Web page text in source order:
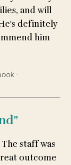
and will
definitely
him
-
staff was
outcome